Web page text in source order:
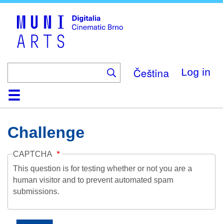
Čeština Log in
HomeCollection
Browse
AboutHelpContactDigitalia
Challenge
CAPTCHA
This question is for testing whether or not you are a
human visitor and to prevent automated spam
submissions.